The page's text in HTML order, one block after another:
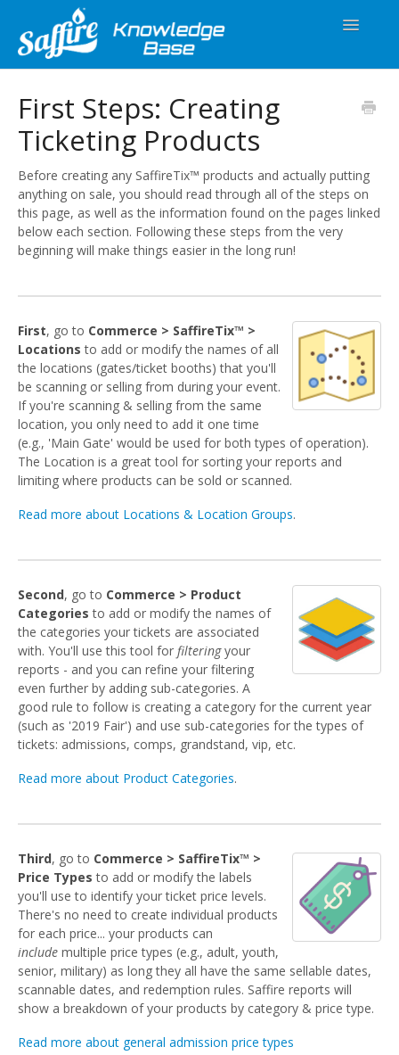
Toggle
SaffireTix™
Equipment
Releases
First Steps: Creating
Ticketing Products
Before creating any SaffireTix™ products and actually putting
anything on sale, you should read through all of the steps on
this page, as well as the information found on the pages linked
below each section. Following these steps from the very
beginning will make things easier in the long run!
First, go to Commerce > SaffireTix™ >
Locationsto add or modify the names of all
the locations (gates/ticket booths) that you'll
be scanning or selling from during your event.
If you're scanning & selling from the same
location, you only need to add it one time
(e.g., 'Main Gate' would be used for both types of operation).
The Location is a great tool for sorting your reports and
limiting where products can be sold or scanned.
Read more about Locations & Location Groups.
Second, go to Commerce > Product
Categories to add or modify the names of
the categories your tickets are associated
with. You'll use this tool for filteringyour
reports - and you can refine your filtering
even further by adding sub-categories. A
good rule to follow is creating a category for the current year
(such as '2019 Fair') and use sub-categories for the types of
tickets: admissions, comps, grandstand, vip, etc.
Read more about Product Categories.
Third, go to Commerce > SaffireTix™ >
Price Types to add or modify the labels
you'll use to identify your ticket price levels.
There's no need to create individual products
for each price... your products can
include multiple price types (e.g., adult, youth,
senior, military) as long they all have the same sellable dates,
scannable dates, and redemption rules. Saffire reports will
show a breakdown of your products by category & price type.
Read more about general admission price types